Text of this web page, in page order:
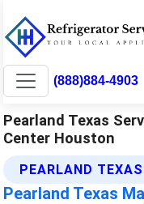
(888)884-4903
Pearland Texas
Center Houston
PEARLAND
Pearland Texas